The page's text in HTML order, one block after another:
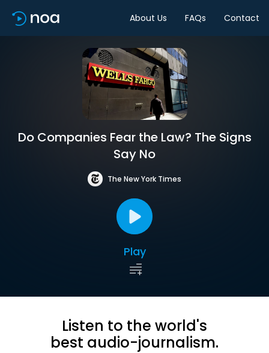
About Us FAQs Contact
Do Companies Fear the Law? The Signs
Say No
The New York Times
Play
Listen to the world's
best audio-journalism.